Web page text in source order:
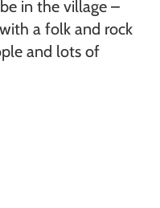
in the village –
a folk and rock
and lots of